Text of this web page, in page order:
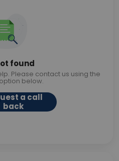
found
Please contact us using the
below.
a call
back